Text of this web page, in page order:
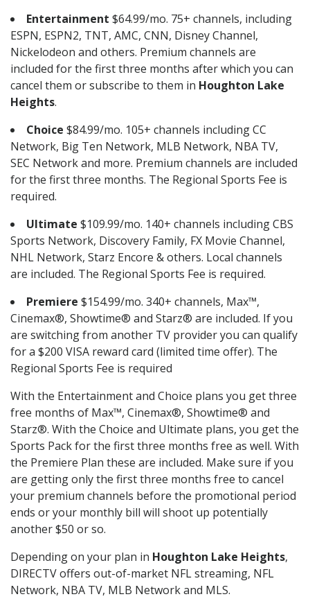
Entertainment $64.99/mo. 75+ channels, including
ESPN, ESPN2, TNT, AMC, CNN, Disney Channel,
Nickelodeon and others. Premium channels are
included for the first three months after which you can
cancel them or subscribe to them in Houghton Lake
Heights.
Choice $84.99/mo. 105+ channels including CC
Network, Big Ten Network, MLB Network, NBA TV,
SEC Network and more. Premium channels are included
for the first three months. The Regional Sports Fee is
required.
Ultimate $109.99/mo. 140+ channels including CBS
Sports Network, Discovery Family, FX Movie Channel,
NHL Network, Starz Encore & others. Local channels
are included. The Regional Sports Fee is required.
Premiere $154.99/mo. 340+ channels, Max™,
Cinemax®, Showtime® and Starz® are included. If you
are switching from another TV provider you can qualify
for a $200 VISA reward card (limited time offer). The
Regional Sports Fee is required
With the Entertainment and Choice plans you get three
free months of Max™, Cinemax®, Showtime® and
Starz®. With the Choice and Ultimate plans, you get the
Sports Pack for the first three months free as well. With
the Premiere Plan these are included. Make sure if you
are getting only the first three months free to cancel
your premium channels before the promotional period
ends or your monthly bill will shoot up potentially
another $50 or so.
Depending on your plan in Houghton Lake Heights,
DIRECTV offers out-of-market NFL streaming, NFL
Network, NBA TV, MLB Network and MLS.